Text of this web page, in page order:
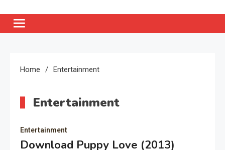
Home Entertainment
Entertainment
Entertainment
Download Puppy Love (2013)